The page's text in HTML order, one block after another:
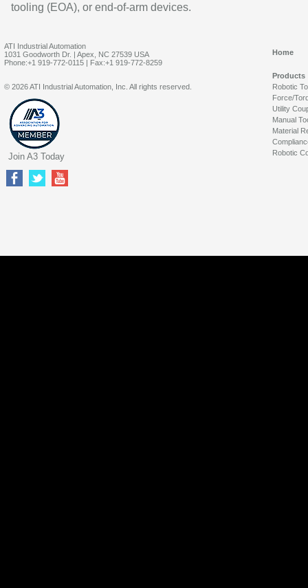
tooling (EOA), or end-of-arm devices.
ATI Industrial Automation
1031 Goodworth Dr. | Apex, NC 27539 USA
Phone:+1 919-772-0115 | Fax:+1 919-772-8259
Home
Products
Robotic
Force/
Utility
Manual
Material
Robotic
© 2026 ATI Industrial Automation, Inc. All rights reserved.
Join A3 Today